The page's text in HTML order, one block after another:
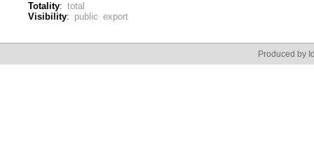
Totality: total
Visibility: public export
Produced by